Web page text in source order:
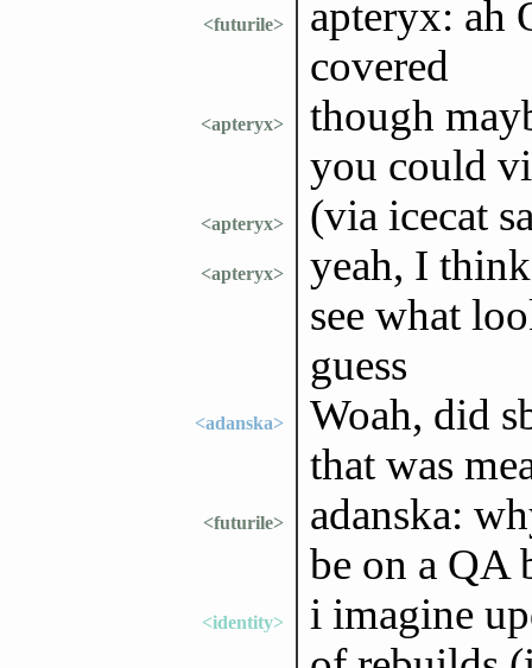
<futurile>
apteryx: ah
covered
<apteryx>
though
you could
<apteryx> (via icecat
<apteryx>
yeah, I
see what
guess
<adanska>
Woah, did
that was
<futurile>
adanska:
be on a QA
<identity>
i imagine